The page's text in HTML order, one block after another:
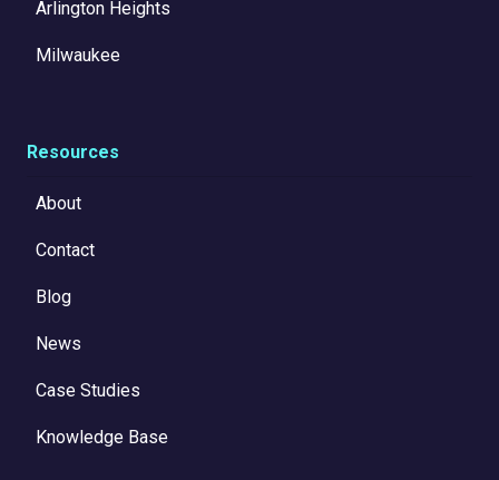
Arlington Heights
Milwaukee
Resources
About
Contact
Blog
News
Case Studies
Knowledge Base